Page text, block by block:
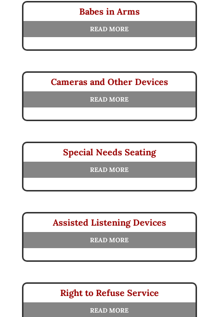
Babes in Arms
READ MORE
Cameras and Other Devices
READ MORE
Special Needs Seating
READ MORE
Assisted Listening Devices
READ MORE
Right to Refuse Service
READ MORE